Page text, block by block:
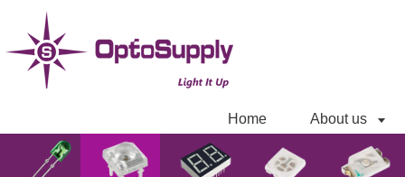
Home About us